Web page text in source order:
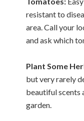
resistant to
area. Call your
and ask which
Plant Some
but very rarely
beautiful
garden.